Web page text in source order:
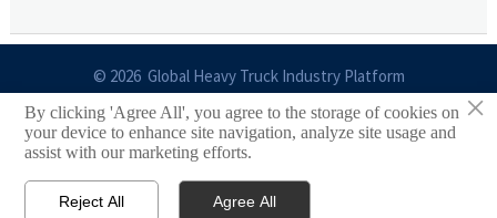
© 2026 Global Heavy Truck Industry Platform
Site Index
Links
×
By clicking 'Agree All', you agree to the storage of cookies on
your device to enhance site navigation, analyze site usage and
assist with our marketing efforts.
Reject All Agree All